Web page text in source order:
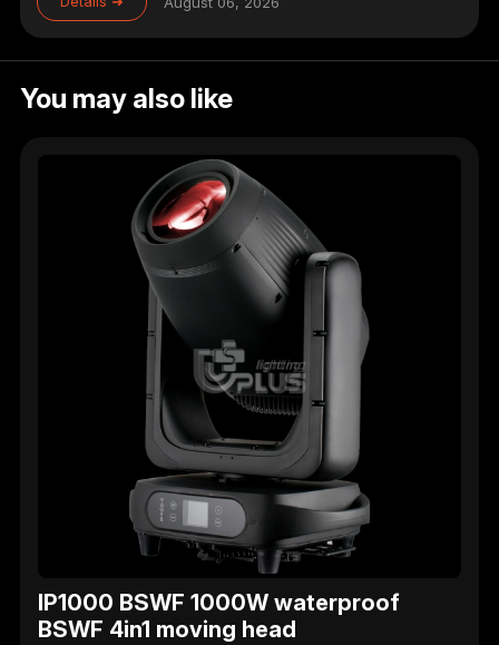
You may also like
IP1000 BSWF 1000W waterproof
BSWF 4in1 moving head